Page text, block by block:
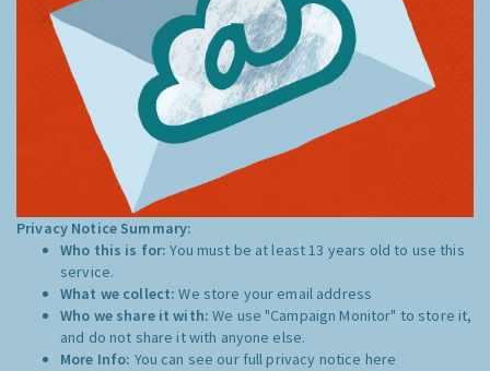
Privacy Notice Summary:
Who this is for:You must be at least 13 years old to use this
service.
What we collect:We store your email address
Who we share it with:We use "Campaign Monitor" to store it,
and do not share it with anyone else.
More Info: You can see our full privacy notice here